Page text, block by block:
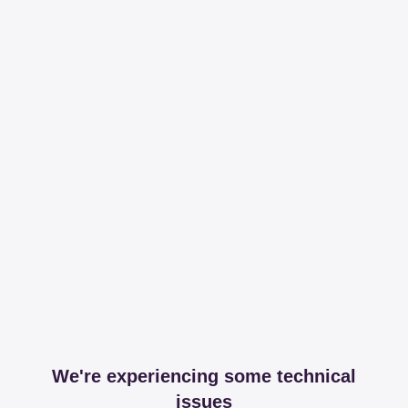
We're experiencing some technical
issues